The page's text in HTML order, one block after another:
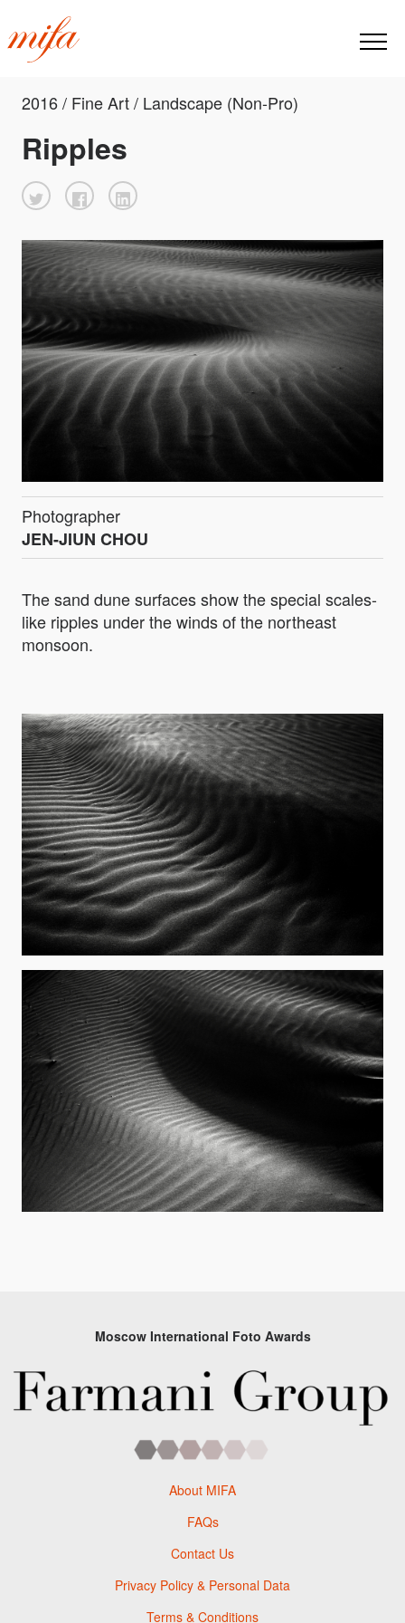
2016 / Fine Art / Landscape (Non-Pro)
Ripples
Photographer
JEN-JIUN CHOU
The sand dune surfaces show the special scales-
like ripples under the winds of the northeast
monsoon.
Moscow International Foto Awards
About MIFA
FAQs
Contact Us
Privacy Policy & Personal Data
Terms & Conditions